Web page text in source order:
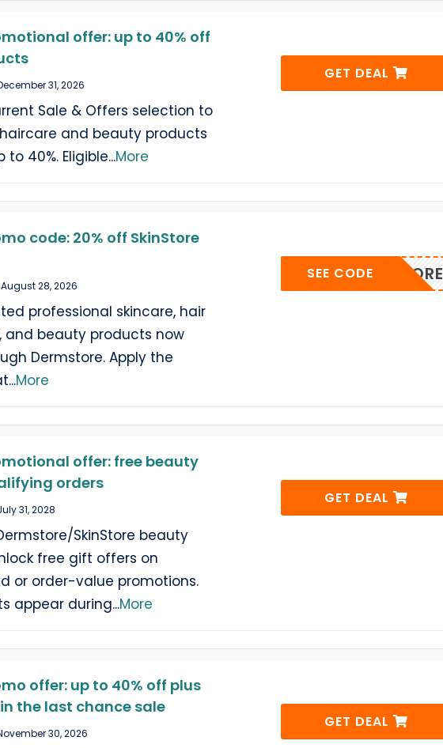
offer: up to 40% off
31, 2026
Sale & Offers selection to
and beauty products
40%. Eligible...More
GET DEAL
code: 20% off SkinStore
28, 2026
professional skincare, hair
and beauty products now
Dermstore. Apply the
...More
SKINSTORE
SEE CODE
offer: free beauty
orders
31, 2028
SkinStore beauty
free gift offers on
or order-value promotions.
appear during...More
GET DEAL
offer: up to 40% off plus
the last chance sale
30, 2026
GET DEAL